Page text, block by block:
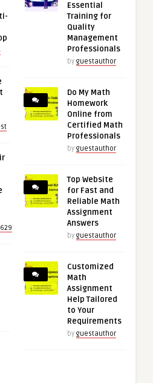
Essential
Training for
Quality
Management
Professionals
by guestauthor
Do My Math
Homework
Online from
Certified Math
Professionals
by guestauthor
Top Website
for Fast and
Reliable Math
Assignment
Answers
by guestauthor
Customized
Math
Assignment
Help Tailored
to Your
Requirements
by guestauthor